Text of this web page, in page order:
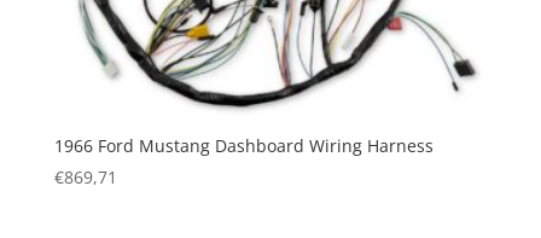
1966 Ford Mustang Dashboard Wiring Harness
€869,71